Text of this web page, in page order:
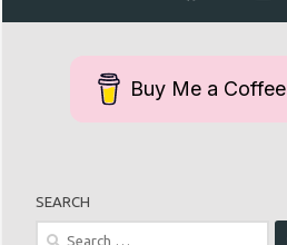
Buy Me a Coffee
SEARCH
Search